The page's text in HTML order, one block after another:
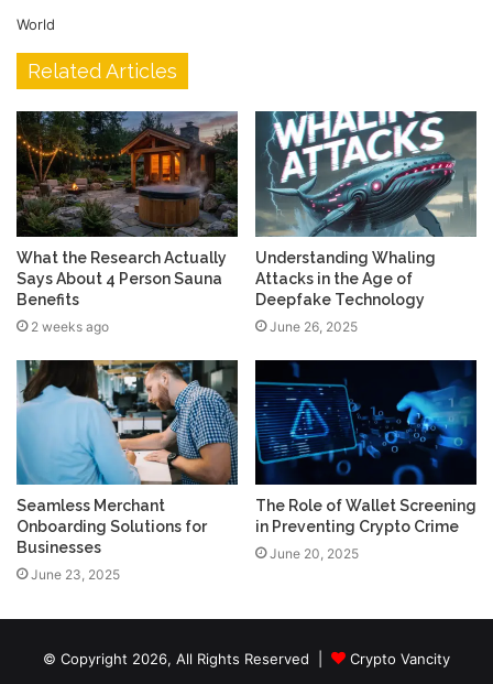
World
Related Articles
What the Research Actually
Says About 4 Person Sauna
Benefits
2 weeks ago
Understanding Whaling
Attacks in the Age of
Deepfake Technology
June 26, 2025
Seamless Merchant
Onboarding Solutions for
Businesses
June 23, 2025
The Role of Wallet Screening
in Preventing Crypto Crime
June 20, 2025
© Copyright 2026, All Rights Reserved | Crypto Vancity